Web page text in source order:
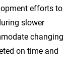
efforts to
slower
changing
on time and